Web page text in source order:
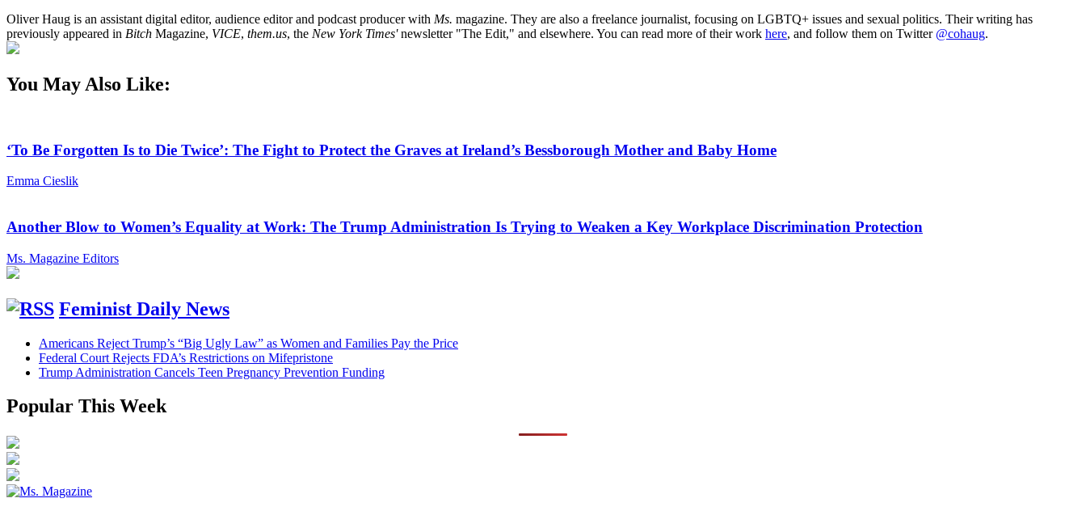
Oliver Haug is an assistant digital editor, audience editor and podcast producer with Ms. magazine. They are also a freelance journalist, focusing on LGBTQ+ issues and sexual politics. Their writing has
previously appeared in Bitch Magazine, VICE, them.us, the New York Times'newsletter "The Edit," and elsewhere. You can read more of their work here, and follow them on Twitter @cohaug.
You May Also Like:
‘To Be Forgotten Is to Die Twice’: The Fight to Protect the Graves at Ireland’s Bessborough Mother and Baby Home
Emma Cieslik
Another Blow to Women’s Equality at Work: The Trump Administration Is Trying to Weaken a Key Workplace Discrimination Protection
Ms. Magazine Editors
Feminist Daily News
Americans Reject Trump’s “Big Ugly Law” as Women and Families Pay the Price
Federal Court Rejects FDA’s Restrictions on Mifepristone
Trump Administration Cancels Teen Pregnancy Prevention Funding
Popular This Week